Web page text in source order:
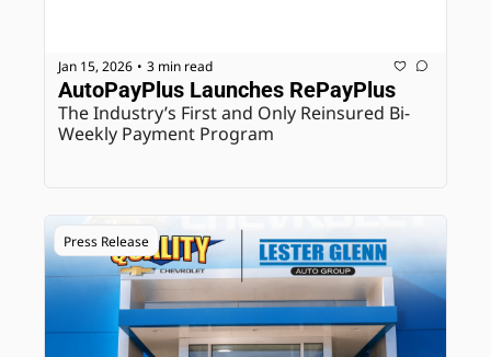
Jan 15, 2026 • 3 min read
AutoPayPlus Launches RePayPlus
The Industry’s First and Only Reinsured Bi-
Weekly Payment Program
Press Release